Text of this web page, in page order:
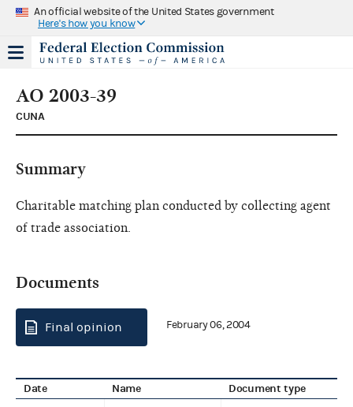
An official website of the United States government
Here's how you know
AO 2003-39
CUNA
Summary
Charitable matching plan conducted by collecting agent
of trade association.
Documents
Final opinion February 06, 2004
Date Name Document type